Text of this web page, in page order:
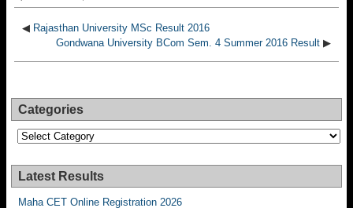
◀ Rajasthan University MSc Result 2016
Gondwana University BCom Sem. 4 Summer 2016 Result ▶
Categories
Categories
Latest Results
Maha CET Online Registration 2026